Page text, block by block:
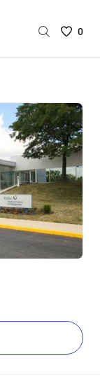
Saved
are
0